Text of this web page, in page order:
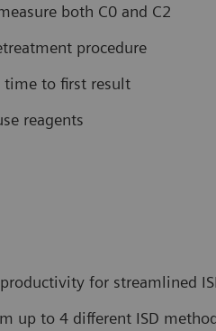
both C0 and C2
procedure
time to first result
reagents
productivity for streamlined
up to 4 different ISD